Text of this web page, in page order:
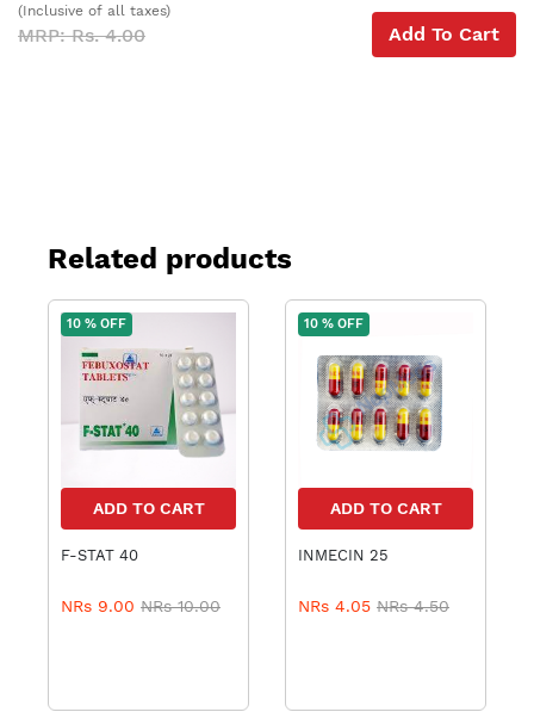
(Inclusive of all taxes)
MRP: Rs. 4.00 Add To Cart
Related products
10 % OFF
ADD TO CART
F-STAT 40
NRs 9.00 NRs 10.00
10 % OFF
ADD TO CART
INMECIN 25
NRs 4.05 NRs 4.50